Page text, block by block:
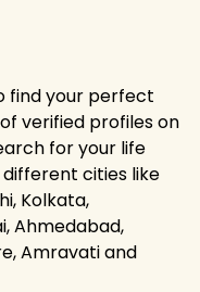
find your perfect
verified profiles on
for your life
cities like
Kolkata,
Ahmedabad,
Amravati and